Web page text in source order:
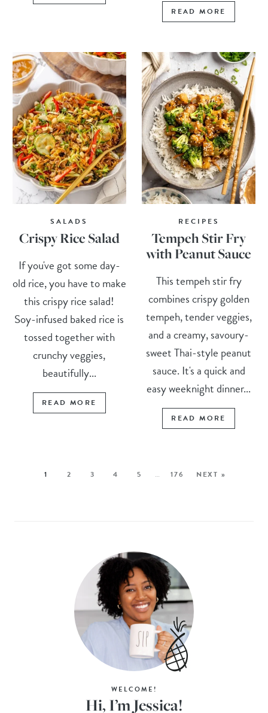
READ MORE
SALADS
Crispy Rice Salad
If you've got some day-
old rice, you have to make
this crispy rice salad!
Soy-infused baked rice is
tossed together with
crunchy veggies,
beautifully...
READ MORE
RECIPES
Tempeh Stir Fry
with Peanut Sauce
This tempeh stir fry
combines crispy golden
tempeh, tender veggies,
and a creamy, savoury-
sweet Thai-style peanut
sauce. It's a quick and
easy weeknight dinner...
READ MORE
1 2 3 4 5 … 176 NEXT »
WELCOME!
Hi, I’m Jessica!